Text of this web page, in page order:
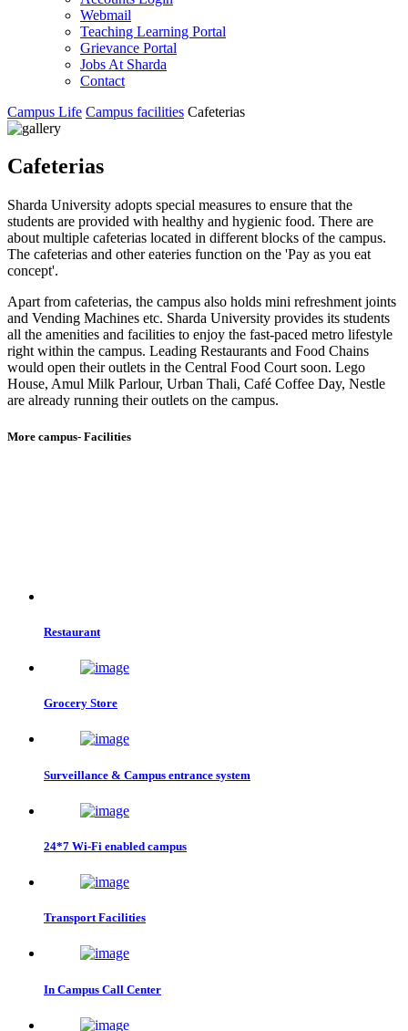
Webmail
Teaching Learning Portal
Grievance Portal
Jobs At Sharda
Contact
Campus Life Campus facilities Cafeterias
Cafeterias
Sharda University adopts special measures to ensure that the
students are provided with healthy and hygienic food. There are
about multiple cafeterias located in different blocks of the campus.
The cafeterias and other eateries function on the 'Pay as you eat
concept'.
Apart from cafeterias, the campus also holds mini refreshment joints
and Vending Machines etc. Sharda University provides its students
all the amenities and facilities to enjoy the fast-paced metro lifestyle
right within the campus. Leading Restaurants and Food Chains
would open their outlets in the Central Food Court soon. Lego
House, Amul Milk Parlour, Urban Thali, Café Coffee Day, Nestle
are already running their outlets on the campus.
More campus- Facilities
Restaurant
Grocery Store
Surveillance & Campus entrance system
24*7 Wi-Fi enabled campus
Transport Facilities
In Campus Call Center